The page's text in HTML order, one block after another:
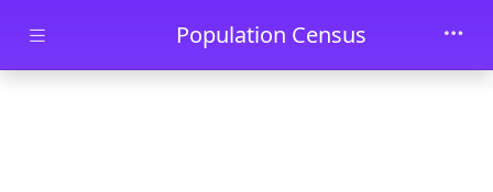
Skip to main contentPopulation Census